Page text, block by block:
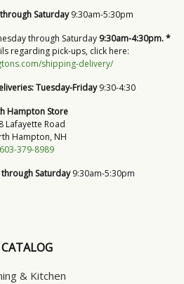
Saturday9:30am-5:30pm
through Saturday 9:30am-4:30pm. *
regarding pick-ups, click here:
shipping-delivery/
Tuesday-Friday9:30-4:30
Hampton Store
Lafayette Road
Hampton, NH
603-379-8989
Saturday9:30am-5:30pm
CATALOG
& Kitchen